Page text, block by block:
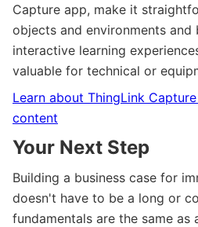
Capture app, make it
objects and environments
interactive learning
valuable for technical or
Learn about ThingLink
content
Your Next Step
Building a business case for
doesn't have to be a long or
fundamentals are the same as